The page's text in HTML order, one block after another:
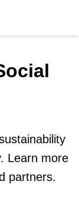
Learn more
partners.